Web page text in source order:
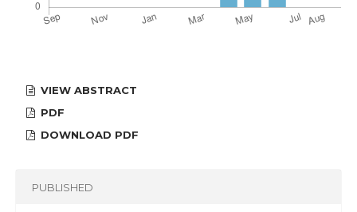
VIEW ABSTRACT
PDF
DOWNLOAD PDF
PUBLISHED